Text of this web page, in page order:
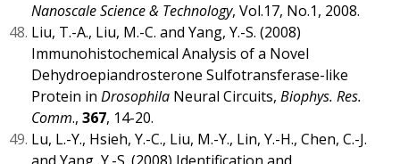
Nanoscale Science & Technology, Vol.17, No.1, 2008.
Liu, T.-A., Liu, M.-C. and Yang, Y.-S. (2008)
Immunohistochemical Analysis of a Novel
Dehydroepiandrosterone Sulfotransferase-like
Protein in Drosophila Neural Circuits, Biophys. Res.
Comm., 367, 14-20.
Lu, L.-Y., Hsieh, Y.-C., Liu, M.-Y., Lin, Y.-H., Chen, C.-J.